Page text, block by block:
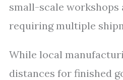
small-scale
requiring multiple
While local
distances for finished